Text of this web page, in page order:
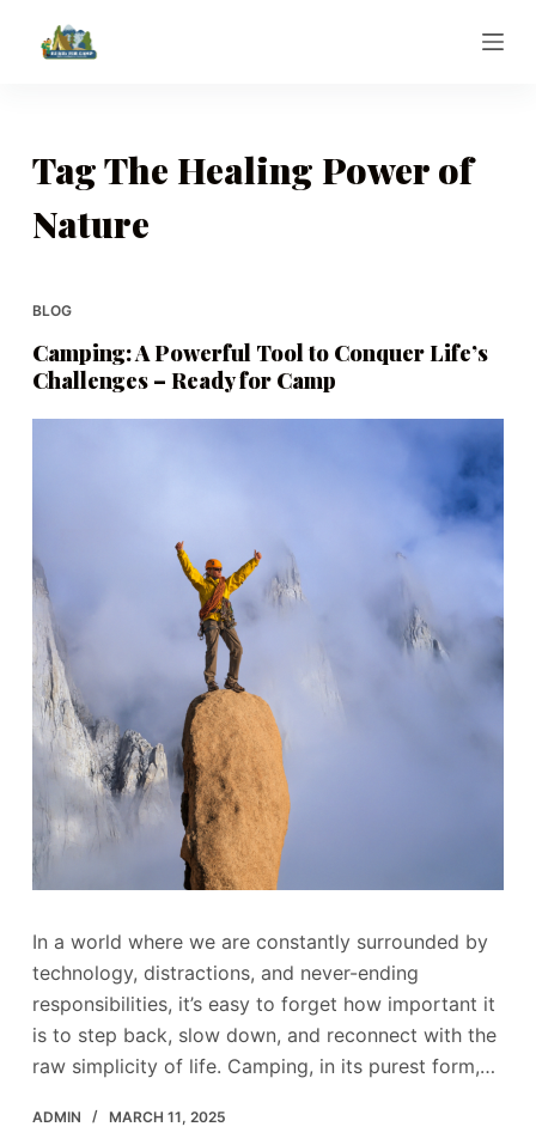
c
o
TagThe Healing Power of
Nature
BLOG
Camping: A Powerful Tool to Conquer Life’s
Challenges – Ready for Camp
In a world where we are constantly surrounded by
technology, distractions, and never-ending
responsibilities, it’s easy to forget how important it
is to step back, slow down, and reconnect with the
raw simplicity of life. Camping, in its purest form,…
ADMIN MARCH 11, 2025